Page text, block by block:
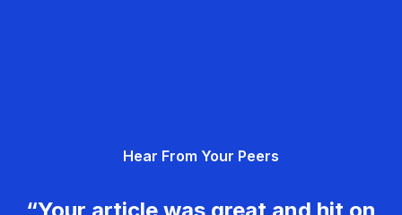
Hear From Your Peers
“Your article was great and hit on